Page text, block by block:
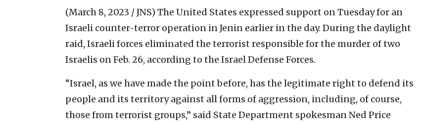
(March 8, 2023 / JNS) The United States expressed support on Tuesday for an
Israeli counter-terror operation in Jenin earlier in the day. During the daylight
raid, Israeli forces eliminated the terrorist responsible for the murder of two
Israelis on Feb. 26, according to the Israel Defense Forces.
“Israel, as we have made the point before, has the legitimate right to defend its
people and its territory against all forms of aggression, including, of course,
those from terrorist groups,” said State Department spokesman Ned Price